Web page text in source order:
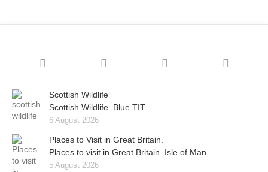
Scottish Wildlife
Scottish Wildlife. Blue TIT.
6 August 2026
Places to Visit in Great Britain.
Places to visit in Great Britain. Isle of Man.
5 August 2026